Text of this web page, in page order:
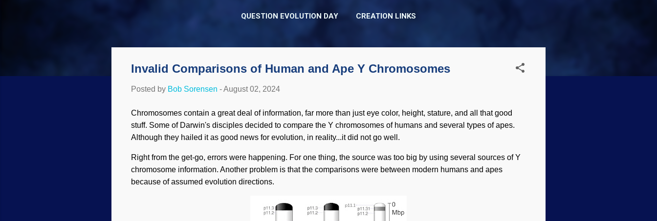
QUESTION EVOLUTION DAY CREATION LINKS
Invalid Comparisons of Human and Ape Y Chromosomes
Posted by Bob Sorensen -August 02, 2024
Chromosomes contain a great deal of information, far more than just eye color, height, stature, and all that good
stuff. Some of Darwin's disciples decided to compare the Y chromosomes of humans and several types of apes.
Although they hailed it as good news for evolution, in reality...it did not go well.
Right from the get-go, errors were happening. For one thing, the source was too big by using several sources of Y
chromosome information. Another problem is that the comparisons were between modern humans and apes
because of assumed evolution directions.